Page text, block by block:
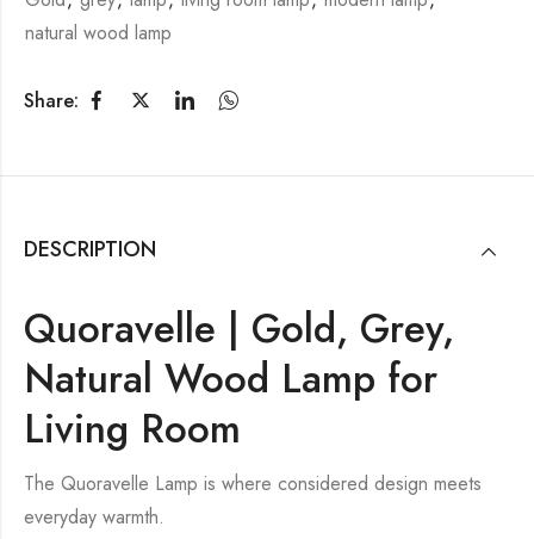
natural wood lamp
Share:
DESCRIPTION
Quoravelle | Gold, Grey,
Natural Wood Lamp for
Living Room
The Quoravelle Lamp is where considered design meets
everyday warmth.